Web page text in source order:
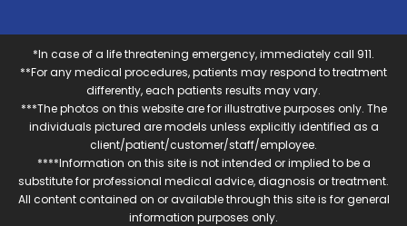
*In case of a life threatening emergency, immediately call 911.
**For any medical procedures, patients may respond to treatment
differently, each patients results may vary.
***The photos on this website are for illustrative purposes only. The
individuals pictured are models unless explicitly identified as a
client/patient/customer/staff/employee.
****Information on this site is not intended or implied to be a
substitute for professional medical advice, diagnosis or treatment.
All content contained on or available through this site is for general
information purposes only.